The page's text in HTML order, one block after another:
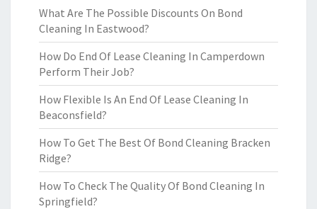
What Are The Possible Discounts On Bond
Cleaning In Eastwood?
How Do End Of Lease Cleaning In Camperdown
Perform Their Job?
How Flexible Is An End Of Lease Cleaning In
Beaconsfield?
How To Get The Best Of Bond Cleaning Bracken
Ridge?
How To Check The Quality Of Bond Cleaning In
Springfield?